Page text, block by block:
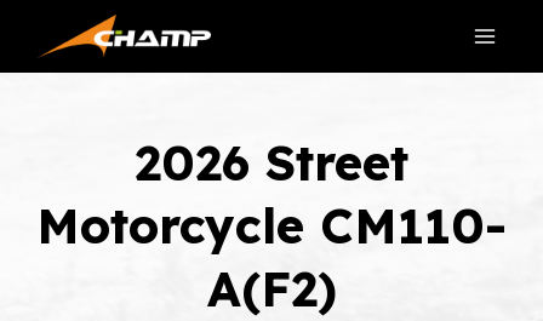
content
2026 Street
Motorcycle CM110-
A(F2)